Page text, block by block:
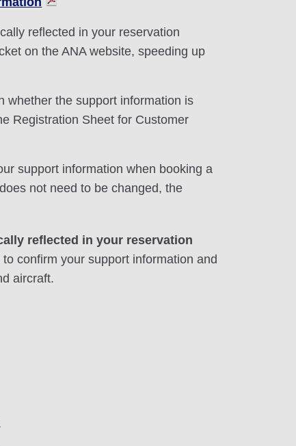
reflected in your reservation
on the ANA website, speeding up
whether the support information is
Registration Sheet for Customer
support information when booking a
not need to be changed, the
reflected in your reservation
confirm your support information and
aircraft.